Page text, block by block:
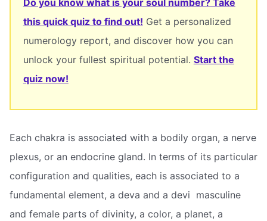
this quick quiz to find out! Get a personalized
numerology report, and discover how you can
unlock your fullest spiritual potential. Start the
quiz now!
Each chakra is associated with a bodily organ, a nerve
plexus, or an endocrine gland. In terms of its particular
configuration and qualities, each is associated to a
fundamental element, a deva and a devi  masculine
and female parts of divinity, a color, a planet, a